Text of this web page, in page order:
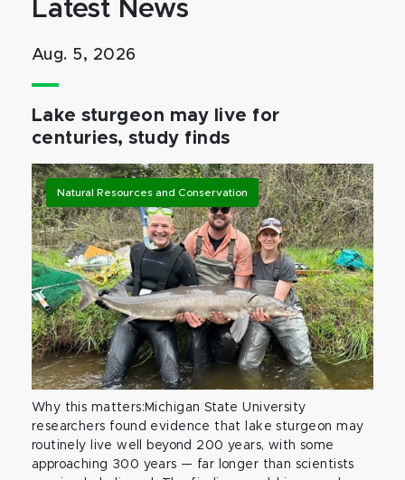
Latest News
Aug. 5, 2026
Lake sturgeon may live for
centuries, study finds
Natural Resources and Conservation
Why this matters:Michigan State University
researchers found evidence that lake sturgeon may
routinely live well beyond 200 years, with some
approaching 300 years — far longer than scientists